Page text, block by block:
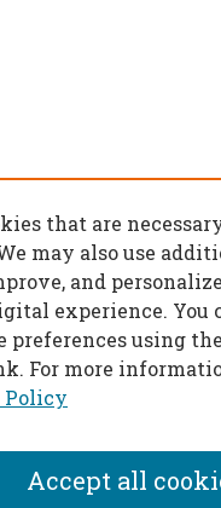
that are
may also use
and
experience. You
preferences using the
For more
Policy
Accept all